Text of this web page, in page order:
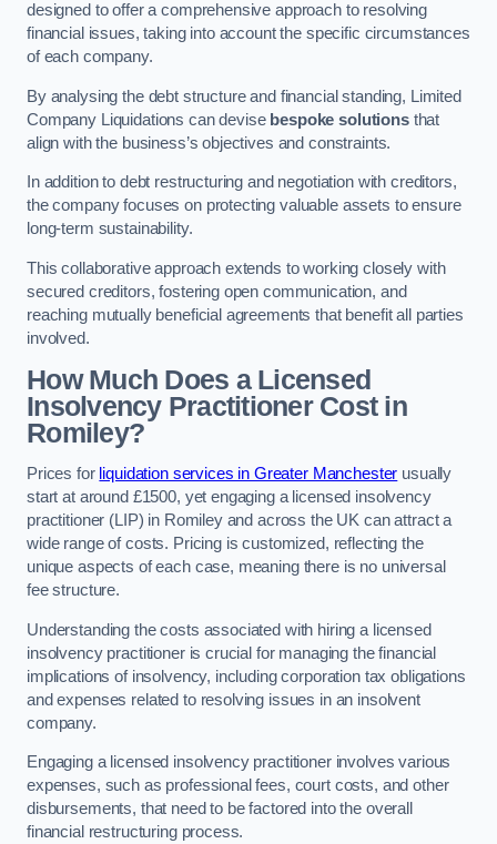
designed to offer a comprehensive approach to resolving
financial issues, taking into account the specific circumstances
of each company.
By analysing the debt structure and financial standing, Limited
Company Liquidations can devise bespoke solutionsthat
align with the business’s objectives and constraints.
In addition to debt restructuring and negotiation with creditors,
the company focuses on protecting valuable assets to ensure
long-term sustainability.
This collaborative approach extends to working closely with
secured creditors, fostering open communication, and
reaching mutually beneficial agreements that benefit all parties
involved.
How Much Does a Licensed
Insolvency Practitioner Cost in
Romiley?
Prices for liquidation services in Greater Manchester usually
start at around £1500, yet engaging a licensed insolvency
practitioner (LIP) in Romiley and across the UK can attract a
wide range of costs. Pricing is customized, reflecting the
unique aspects of each case, meaning there is no universal
fee structure.
Understanding the costs associated with hiring a licensed
insolvency practitioner is crucial for managing the financial
implications of insolvency, including corporation tax obligations
and expenses related to resolving issues in an insolvent
company.
Engaging a licensed insolvency practitioner involves various
expenses, such as professional fees, court costs, and other
disbursements, that need to be factored into the overall
financial restructuring process.